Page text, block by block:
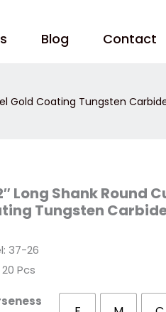
Blog Contact
Gold Coating Tungsten Carbide
Long Shank Round
Tungsten
37-26
Pcs
Round